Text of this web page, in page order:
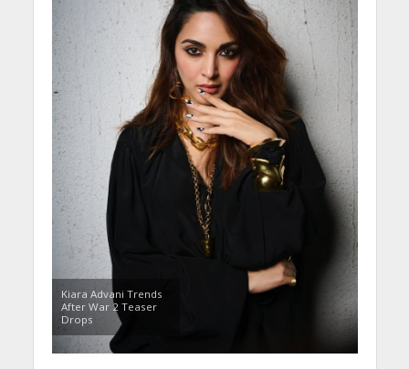
Kiara Advani Trends
After War 2 Teaser
Drops